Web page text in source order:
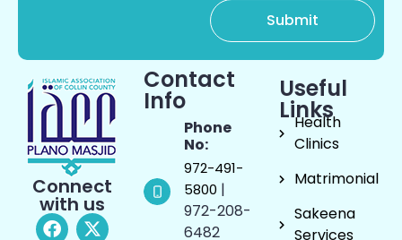
Connect
with us
Contact
Info
Phone
No:
972-491-
5800 |
972-208-
6482
Useful
Links
Health
Clinics
Matrimonial
Sakeena
Services